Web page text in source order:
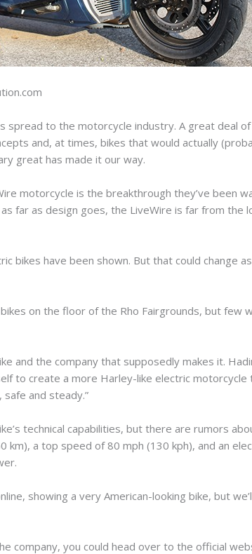
spread to the motorcycle industry. A great deal
and, at times, bikes that would actually
great has made it our way.
motorcycle is the breakthrough they’ve been
far as design goes, the LiveWire is far from the
bikes have been shown. But that could change
on the floor of the Rho Fairgrounds, but few
and the company that supposedly makes it.
to create a more Harley-like electric
safe and steady.”
technical capabilities, but there are rumors
km), a top speed of 80 mph (130 kph), and an
showing a very American-looking bike, but
company, you could head over to the official